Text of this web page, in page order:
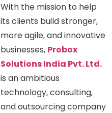
With the mission to help
its clients build stronger,
more agile, and innovative
businesses, Probox
Solutions India Pvt. Ltd.
is an ambitious
technology, consulting,
and outsourcing company